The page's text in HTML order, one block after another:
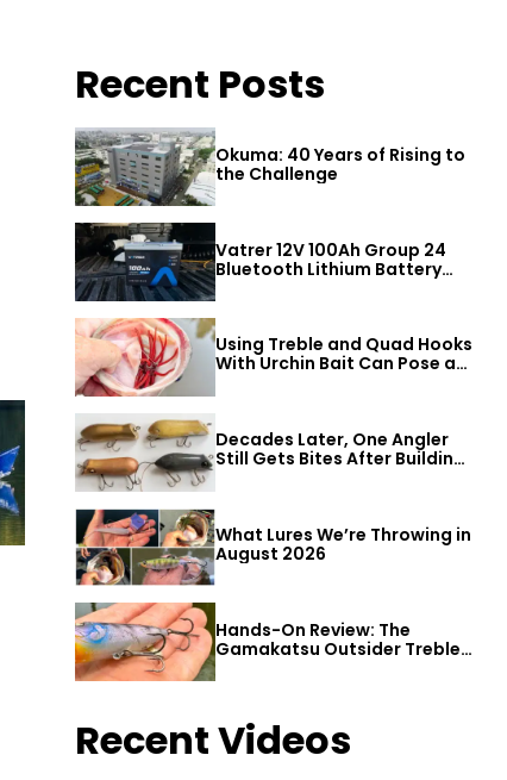
Recent Posts
Okuma: 40 Years of Rising to
the Challenge
Vatrer 12V 100Ah Group 24
Bluetooth Lithium Battery
Review
Using Treble and Quad Hooks
With Urchin Bait Can Pose a
Decades Later, One Angler
Still Gets Bites After Building
What Lures We’re Throwing in
August 2026
Hands-On Review: The
Gamakatsu Outsider Treble
Hook
Recent Videos